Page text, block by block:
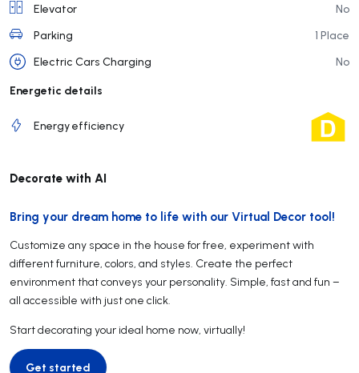
Elevator
No
Parking
1 Place
Electric Cars Charging
No
Energetic details
Energy efficiency
Decorate with AI
Bring your dream home to life with our Virtual Decor tool!
Customize any space in the house for free, experiment with
different furniture, colors, and styles. Create the perfect
environment that conveys your personality. Simple, fast and fun –
all accessible with just one click.
Start decorating your ideal home now, virtually!
Get started